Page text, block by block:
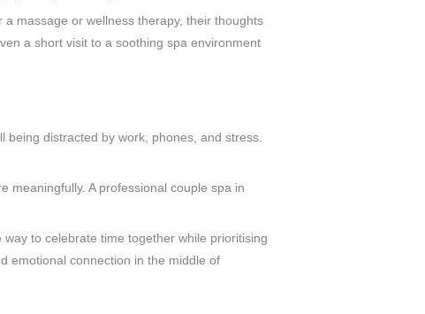
massage or wellness therapy, their thoughts
a short visit to a soothing spa environment
distracted by work, phones, and stress.
meaningfully. A professional couple spa in
to celebrate time together while prioritising
emotional connection in the middle of